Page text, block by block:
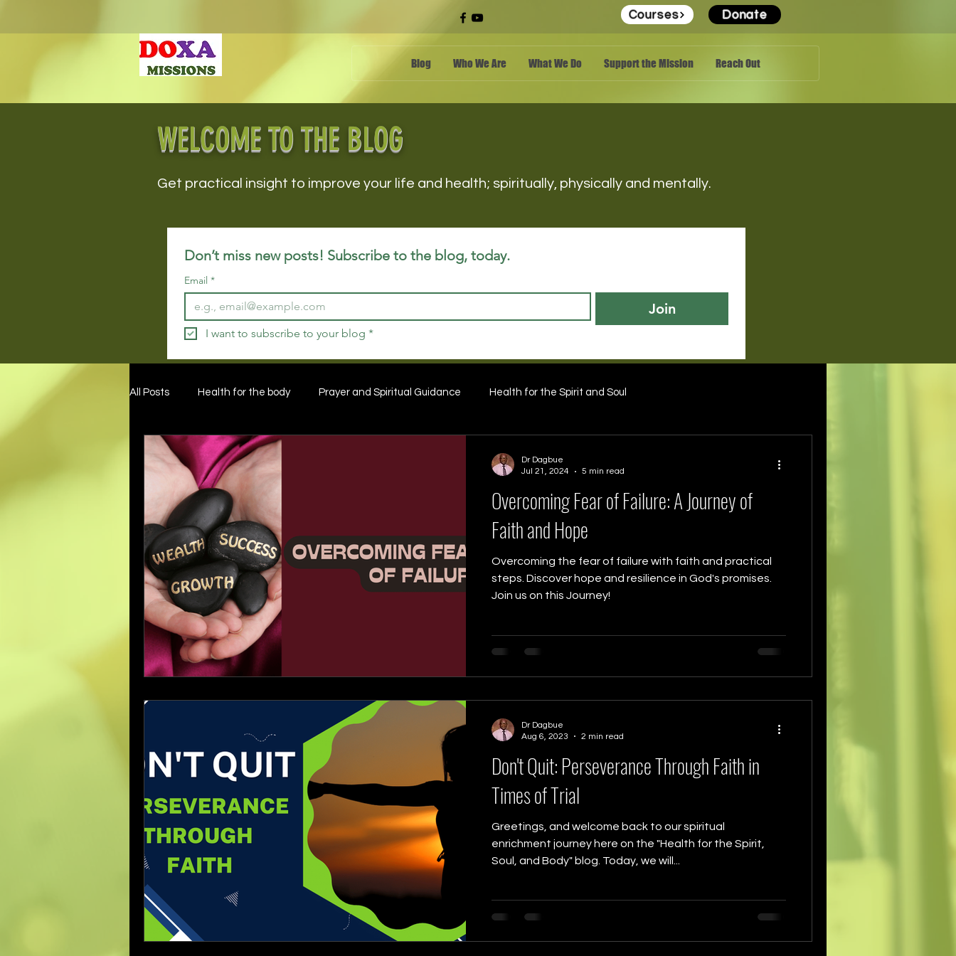
Courses Donate
Blog Who We Are What We Do Support the Mission Reach Out
WELCOME TO THE BLOG
Get practical insight to improve your life and health; spiritually, physically and mentally.
Don’t miss new posts! Subscribe to the blog, today.
Email *
Join
I want to subscribe to your blog *
All Posts Health for the body Prayer and Spiritual Guidance Health for the Spirit and Soul
Overcoming Fear of Failure: A Journey of
Faith and Hope
Overcoming the fear of failure with faith and practical
steps. Discover hope and resilience in God's promises.
Join us on this Journey!
Dr Dagbue
Jul 21, 2024
5 min read
Don't Quit: Perseverance Through Faith in
Times of Trial
Greetings, and welcome back to our spiritual
enrichment journey here on the "Health for the Spirit,
Soul, and Body" blog. Today, we will...
Dr Dagbue
Aug 6, 2023
2 min read